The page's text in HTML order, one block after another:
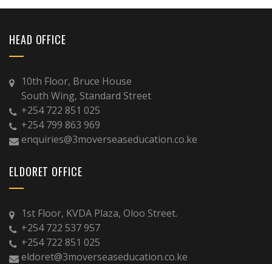
HEAD OFFICE
10th Floor, Bruce House
South Wing, Standard Street
+254 722 851 025
+254 799 863 969
enquiries@3moverseaseducation.co.ke
ELDORET OFFICE
1st Floor, KVDA Plaza, Oloo Street.
+254 722 537 957
+254 722 851 025
eldoret@3moverseaseducation.co.ke